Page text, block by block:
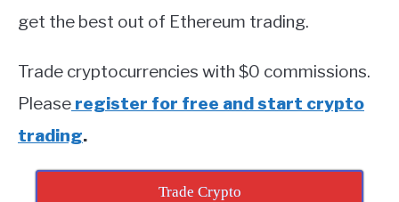
get the best out of Ethereum trading.
Trade cryptocurrencies with $0 commissions.
Please register for free and start crypto
trading.
Trade Crypto